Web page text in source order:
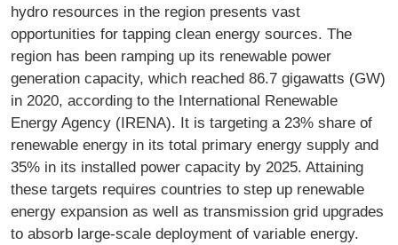
hydro resources in the region presents vast
opportunities for tapping clean energy sources. The
region has been ramping up its renewable power
generation capacity, which reached 86.7 gigawatts (GW)
in 2020, according to the International Renewable
Energy Agency (IRENA). It is targeting a 23% share of
renewable energy in its total primary energy supply and
35% in its installed power capacity by 2025. Attaining
these targets requires countries to step up renewable
energy expansion as well as transmission grid upgrades
to absorb large-scale deployment of variable energy.